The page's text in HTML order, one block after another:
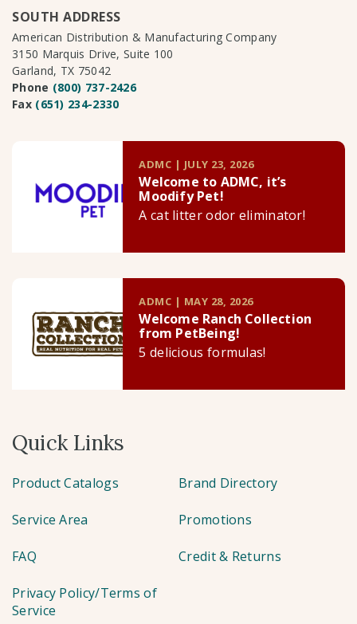
SOUTH ADDRESS
American Distribution & Manufacturing Company
3150 Marquis Drive, Suite 100
Garland, TX 75042
Phone (800) 737-2426
Fax (651) 234-2330
ADMC | JULY 23, 2026
Welcome to ADMC, it’s
Moodify Pet!
A cat litter odor eliminator!
ADMC | MAY 28, 2026
Welcome Ranch Collection
from PetBeing!
5 delicious formulas!
Quick Links
Product Catalogs Brand Directory
Service Area Promotions
FAQ Credit & Returns
Privacy Policy/Terms of
Service